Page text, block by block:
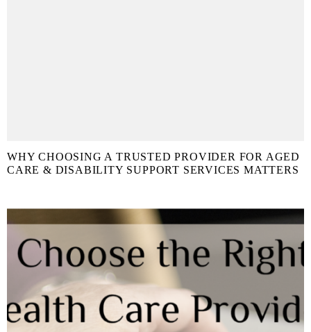
WHY CHOOSING A TRUSTED PROVIDER FOR AGED
CARE & DISABILITY SUPPORT SERVICES MATTERS